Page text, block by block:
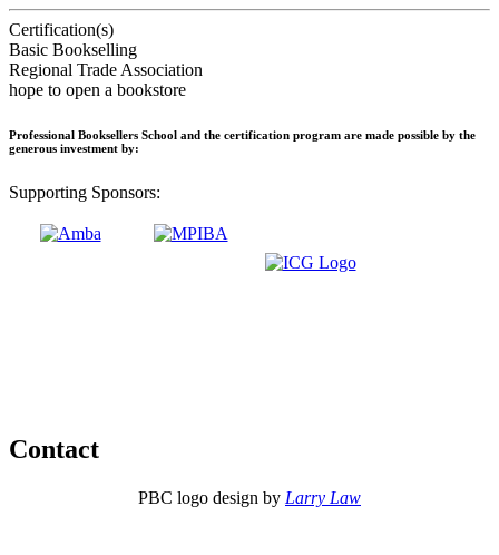
Certification(s)
Basic Bookselling
Regional Trade Association
hope to open a bookstore
Professional Booksellers School and the certification program are made possible by the
generous investment by:
Supporting Sponsors:
Contact
PBC logo design by Larry Law